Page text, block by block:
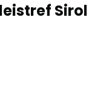
Sirol